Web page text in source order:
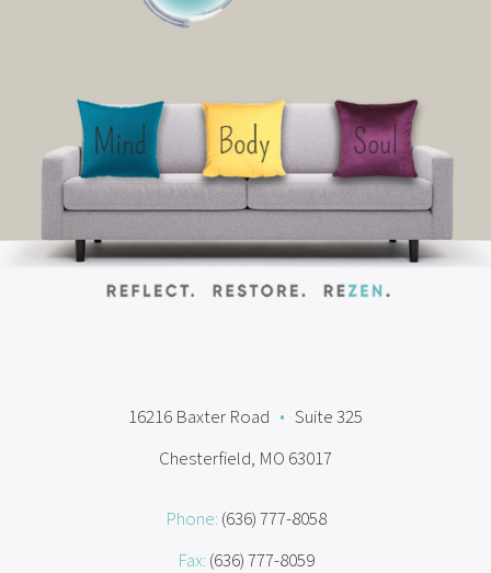
16216 Baxter Road • Suite 325
Chesterfield, MO 63017
Phone: (636) 777-8058
Fax: (636) 777-8059